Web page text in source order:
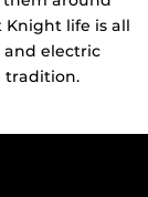
life is all
and electric
tradition.